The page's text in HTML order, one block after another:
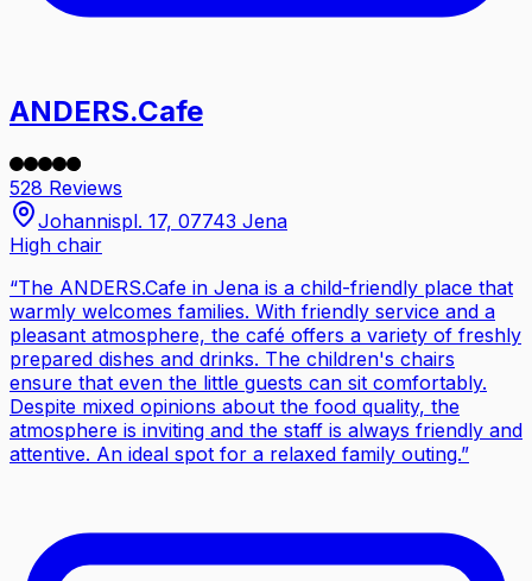
ANDERS.Cafe
528 Reviews
Johannispl. 17, 07743 Jena
High chair
“The ANDERS.Cafe in Jena is a child-friendly place that
warmly welcomes families. With friendly service and a
pleasant atmosphere, the café offers a variety of freshly
prepared dishes and drinks. The children's chairs
ensure that even the little guests can sit comfortably.
Despite mixed opinions about the food quality, the
atmosphere is inviting and the staff is always friendly and
attentive. An ideal spot for a relaxed family outing.”